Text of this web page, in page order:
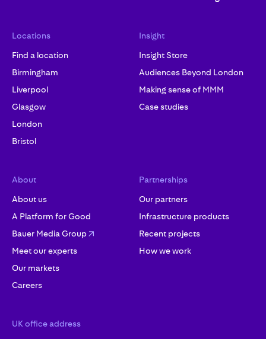
Locations
Find a location
Birmingham
Liverpool
Glasgow
London
Bristol
Insight
Insight Store
Audiences Beyond London
Making sense of MMM
Case studies
About
About us
A Platform for Good
Bauer Media Group
Meet our experts
Our markets
Careers
Partnerships
Our partners
Infrastructure products
Recent projects
How we work
UK office address